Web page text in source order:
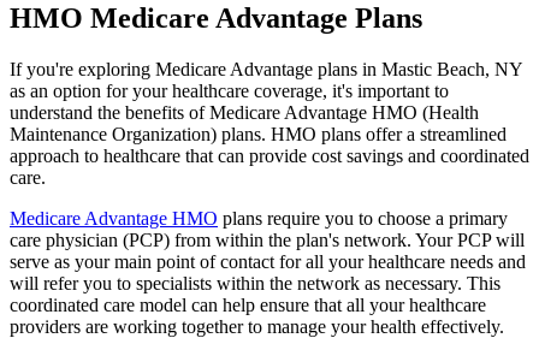
HMO Medicare Advantage Plans
If you're exploring Medicare Advantage plans in Mastic Beach, NY
as an option for your healthcare coverage, it's important to
understand the benefits of Medicare Advantage HMO (Health
Maintenance Organization) plans. HMO plans offer a streamlined
approach to healthcare that can provide cost savings and coordinated
care.
Medicare Advantage HMO plans require you to choose a primary
care physician (PCP) from within the plan's network. Your PCP will
serve as your main point of contact for all your healthcare needs and
will refer you to specialists within the network as necessary. This
coordinated care model can help ensure that all your healthcare
providers are working together to manage your health effectively.